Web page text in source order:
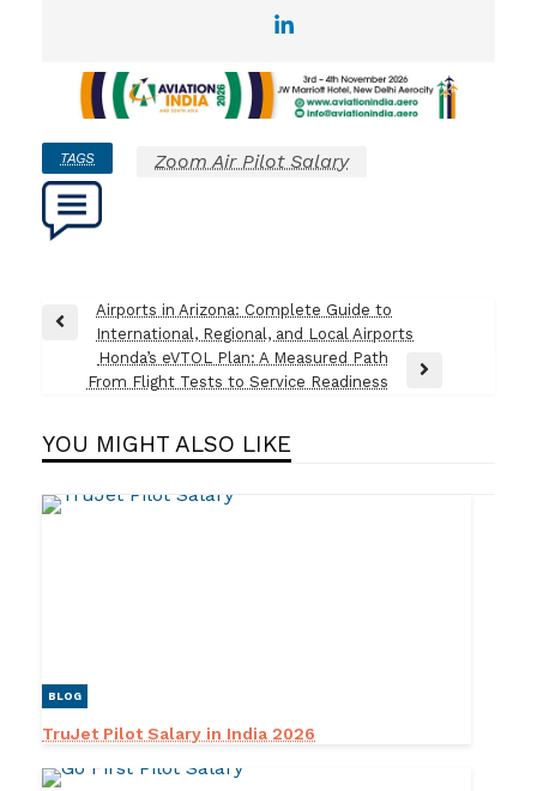
TAGS Zoom Air Pilot Salary
Post
navigation
Previous
Airports in Arizona: Complete Guide to
International, Regional, and Local Airports
Next
Honda’s eVTOL Plan: A Measured Path
From Flight Tests to Service Readiness
YOU MIGHT ALSO LIKE
BLOG
TruJet Pilot Salary in India 2026